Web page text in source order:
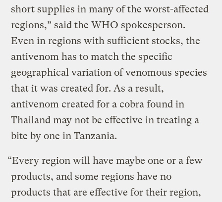
short supplies in many of the worst-affected
regions,” said the WHO spokesperson.
Even in regions with sufficient stocks, the
antivenom has to match the specific
geographical variation of venomous species
that it was created for. As a result,
antivenom created for a cobra found in
Thailand may not be effective in treating a
bite by one in Tanzania.
“Every region will have maybe one or a few
products, and some regions have no
products that are effective for their region,